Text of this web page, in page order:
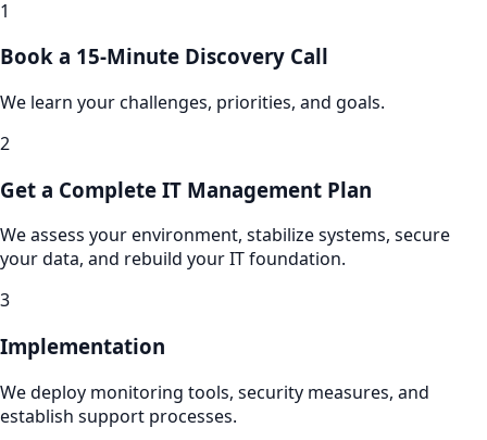
1
Book a 15-Minute Discovery Call
We learn your challenges, priorities, and goals.
2
Get a Complete IT Management Plan
We assess your environment, stabilize systems, secure
your data, and rebuild your IT foundation.
3
Implementation
We deploy monitoring tools, security measures, and
establish support processes.